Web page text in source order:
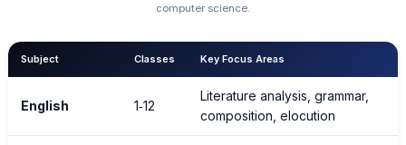
computer science.
Subject Classes Key Focus Areas
English 1‑12
Literature analysis, grammar,
composition, elocution